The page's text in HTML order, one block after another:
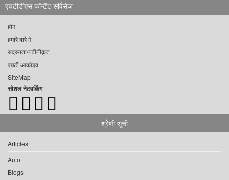
एचटीडीएस कॉन्टेंट सर्विसेज़
होम
हमारे बारे में
सदस्यता/नवीनीकृत
एचटी आर्काइव
SiteMap
सोशल नेटवर्किंग
श्रेणी सूची
Articles
Auto
Blogs